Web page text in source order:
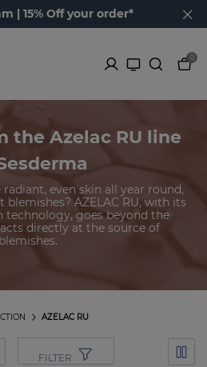
| 15% Off your order*
0
the Azelac RU line
even skin all year round,
AZELAC RU, with its
technology, goes beyond the
directly at the source of
blemishes.
AZELAC RU
FILTER